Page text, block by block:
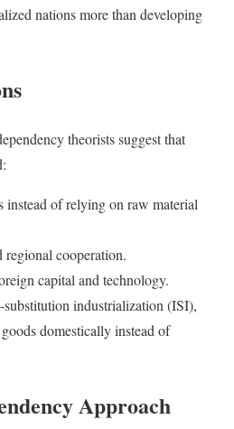
nations more than developing
theorists suggest that
instead of relying on raw material
regional cooperation.
capital and technology.
industrialization (ISI),
domestically instead of
Approach